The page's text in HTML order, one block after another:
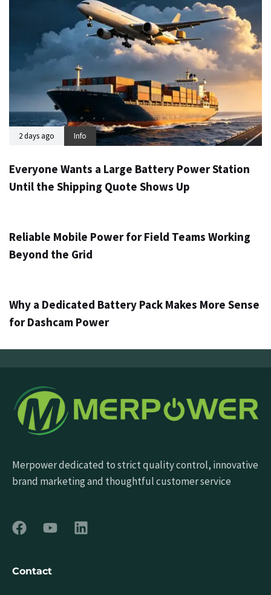
2 days ago Info
Everyone Wants a Large Battery Power Station
Until the Shipping Quote Shows Up
Reliable Mobile Power for Field Teams Working
Beyond the Grid
Why a Dedicated Battery Pack Makes More Sense
for Dashcam Power
Merpower dedicated to strict quality control, innovative
brand marketing and thoughtful customer service
Contact